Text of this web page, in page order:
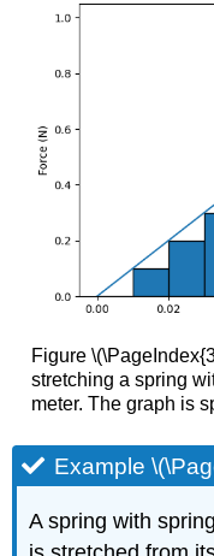
Figure
stretching a spring
meter. The graph is
Example
A spring with